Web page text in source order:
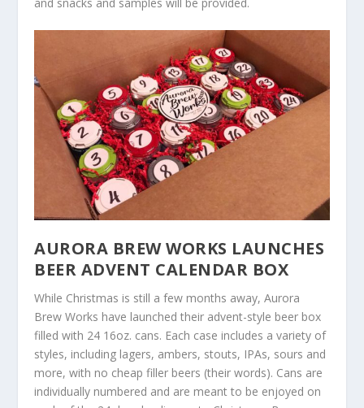
AURORA BREW WORKS LAUNCHES
BEER ADVENT CALENDAR BOX
While Christmas is still a few months away, Aurora
Brew Works have launched their advent-style beer box
filled with 24 16oz. cans. Each case includes a variety of
styles, including lagers, ambers, stouts, IPAs, sours and
more, with no cheap filler beers (their words). Cans are
individually numbered and are meant to be enjoyed on